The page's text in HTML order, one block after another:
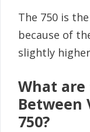
The 750 is
because of
slightly
What
Between
750?